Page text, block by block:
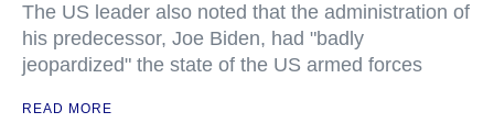
The US leader also noted that the administration of
his predecessor, Joe Biden, had "badly
jeopardized" the state of the US armed forces
READ MORE